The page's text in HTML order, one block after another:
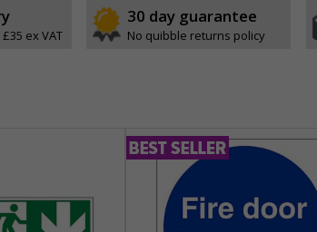
ex VAT
30 day guarantee
No quibble returns policy